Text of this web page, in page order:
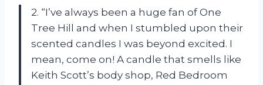
2. “I’ve always been a huge fan of One
Tree Hill and when I stumbled upon their
scented candles I was beyond excited. I
mean, come on! A candle that smells like
Keith Scott’s body shop, Red Bedroom